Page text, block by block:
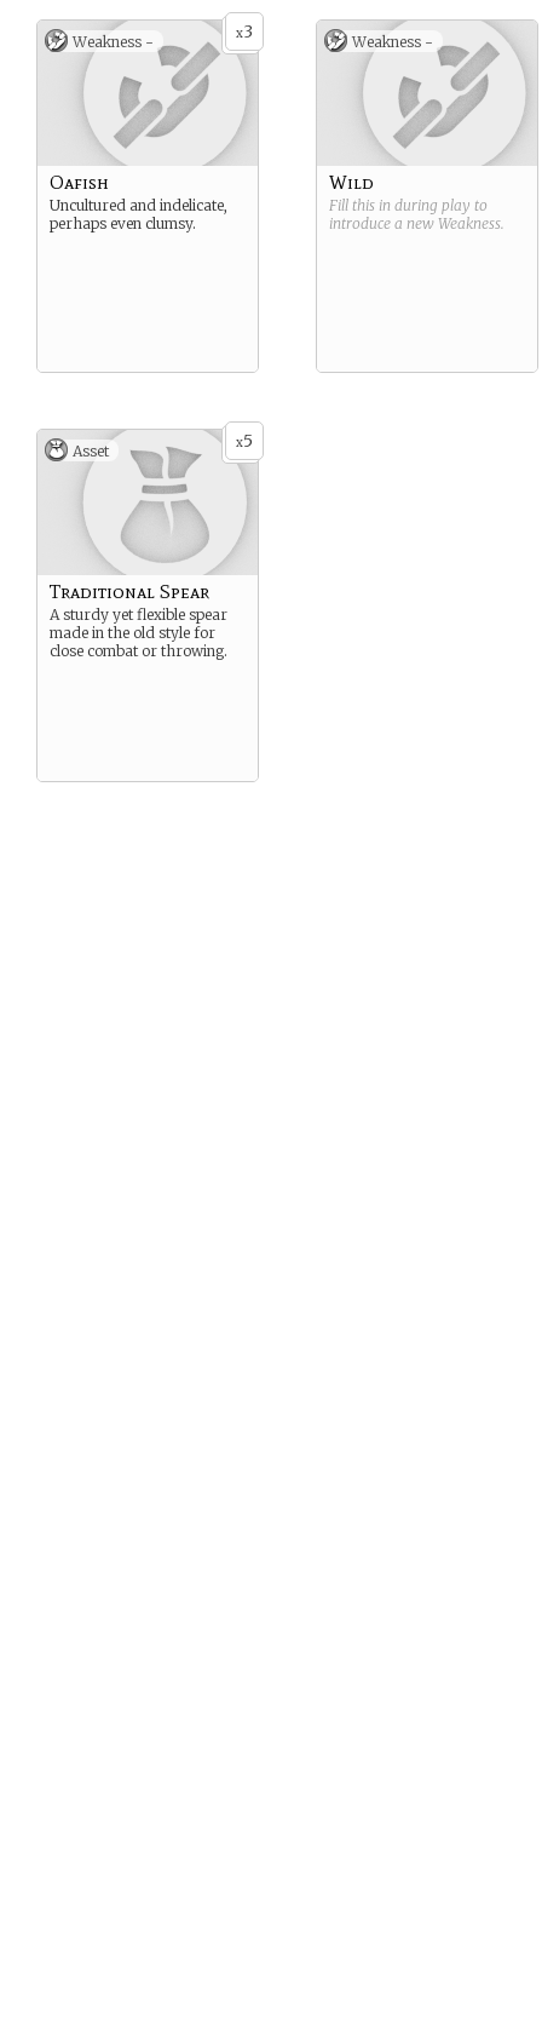
x3
Weakness -
Oafish
Uncultured and indelicate,
perhaps even clumsy.
Weakness -
Wild
Fill this in during play to
introduce a new Weakness.
x5
Asset
Traditional Spear
A sturdy yet flexible spear
made in the old style for
close combat or throwing.